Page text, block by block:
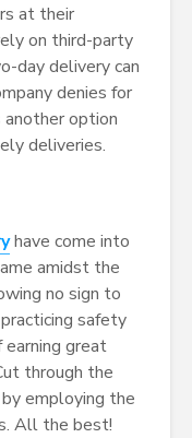
at their
on third-party
day delivery can
denies for
option
deliveries.
have come into
amidst the
no sign to
safety
earning great
through the
employing the
All the best!